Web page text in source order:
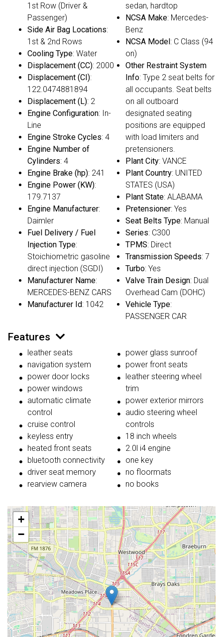
1st Row (Driver &
Passenger)
Side Air Bag Locations:
1st & 2nd Rows
Cooling Type: Water
Displacement (CC): 2000
Displacement (CI):
122.0474881894
Displacement (L): 2
Engine Configuration: In-
Line
Engine Stroke Cycles: 4
Engine Number of
Cylinders: 4
Engine Brake (hp): 241
Engine Power (KW):
179.7137
Engine Manufacturer:
Daimler
Fuel Delivery / Fuel
Injection Type:
Stoichiometric gasoline
direct injection (SGDI)
Manufacturer Name:
MERCEDES-BENZ CARS
Manufacturer Id: 1042
sedan, hardtop
NCSA Make: Mercedes-
Benz
NCSA Model: C Class (94
on)
Other Restraint System
Info: Type 2 seat belts for
all occupants. Seat belts
on all outboard
designated seating
positions are equipped
with load limiters and
pretensioners.
Plant City: VANCE
Plant Country: UNITED
STATES (USA)
Plant State: ALABAMA
Pretensioner: Yes
Seat Belts Type: Manual
Series: C300
TPMS: Direct
Transmission Speeds: 7
Turbo: Yes
Valve Train Design: Dual
Overhead Cam (DOHC)
Vehicle Type:
PASSENGER CAR
Features
leather seats
navigation system
power door locks
power windows
automatic climate
control
cruise control
keyless entry
heated front seats
bluetooth connectivity
driver seat memory
rearview camera
power glass sunroof
power front seats
leather steering wheel
trim
power exterior mirrors
audio steering wheel
controls
18 inch wheels
2.0l i4 engine
one key
no floormats
no books
+
−